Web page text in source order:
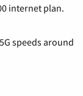
internet plan.
speeds around